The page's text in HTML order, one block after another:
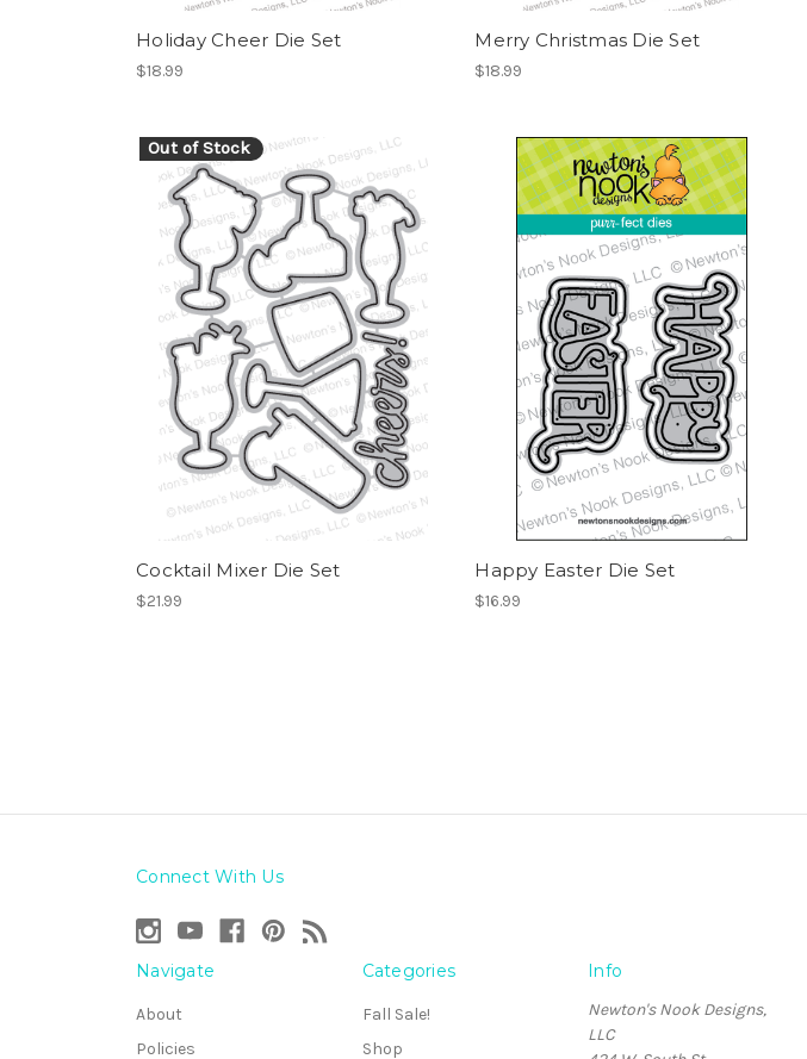
Holiday Cheer Die Set
$18.99
Merry Christmas Die Set
$18.99
Out of Stock
Cocktail Mixer Die Set
$21.99
Happy Easter Die Set
$16.99
Connect With Us
Navigate
About
Policies
Categories
Fall Sale!
Shop
Info
Newton's Nook Designs,
LLC